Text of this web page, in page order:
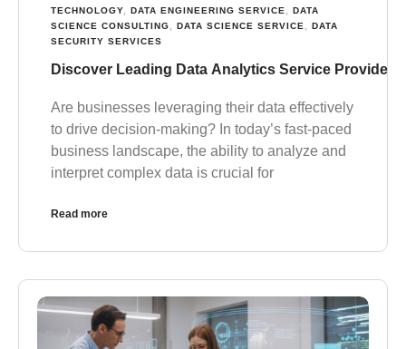
TECHNOLOGY, DATA ENGINEERING SERVICE,
DATA
SCIENCE CONSULTING, DATA SCIENCE SERVICE,
DATA
SECURITY SERVICES
Discover Leading Data Analytics Service Providers
Are businesses leveraging their data effectively
to drive decision-making? In today’s fast-paced
business landscape, the ability to analyze and
interpret complex data is crucial for
Read more